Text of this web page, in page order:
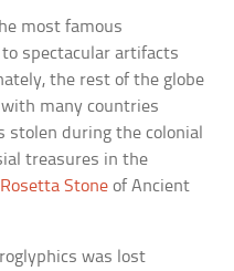
most famous
spectacular artifacts
the rest of the globe
many countries
during the colonial
treasures in the
Rosetta Stone of Ancient
was lost